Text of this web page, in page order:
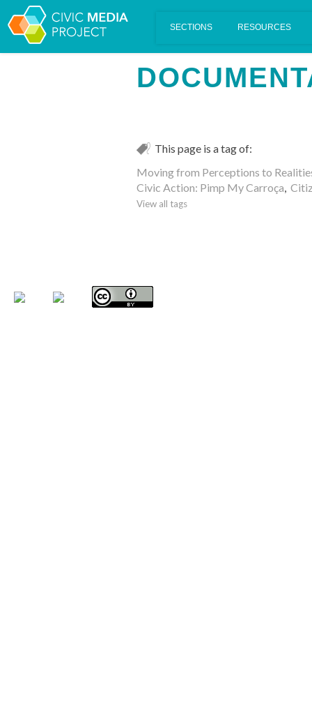
Scalar's 'additional metadata' features have been disabled on
This page is a tag of:
Moving from Perceptions to
Civic Action: Pimp My Carroça,
View all tags